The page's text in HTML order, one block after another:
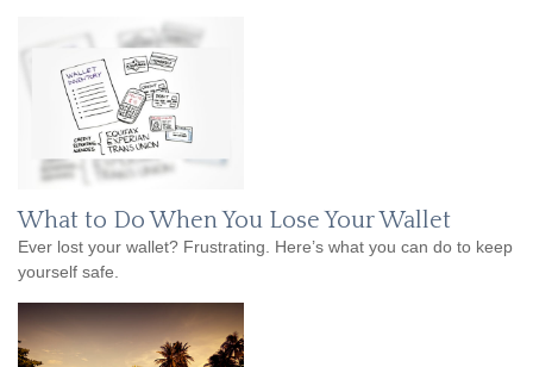
What to Do When You Lose Your Wallet
Ever lost your wallet? Frustrating. Here’s what you can do to keep
yourself safe.